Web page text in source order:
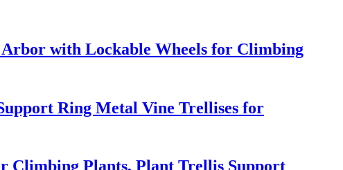
with Lockable Wheels for Climbing
Ring Metal Vine Trellises for
Climbing Plants, Plant Trellis Support